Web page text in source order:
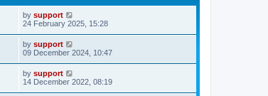
by support
24 February 2025, 15:28
by support
09 December 2024, 10:47
by support
14 December 2022, 08:19